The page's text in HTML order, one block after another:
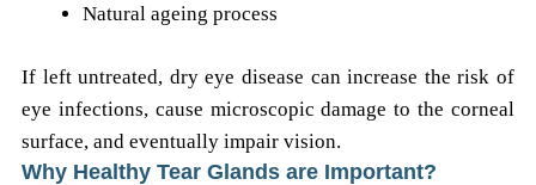
Natural ageing process
If left untreated, dry eye disease can increase the risk of
eye infections, cause microscopic damage to the corneal
surface, and eventually impair vision.
Why Healthy Tear Glands are Important?